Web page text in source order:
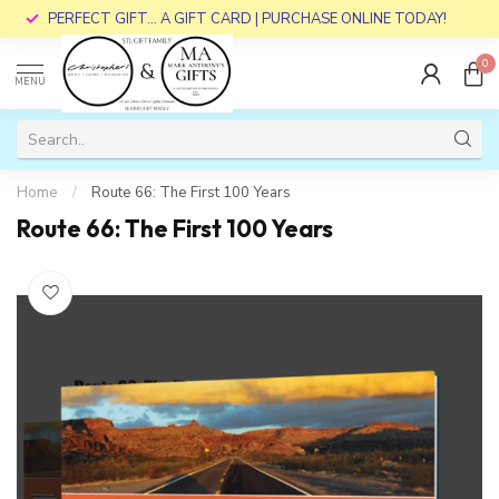
PERFECT GIFT... A GIFT CARD | PURCHASE ONLINE TODAY!
MENU
0
Home / Route 66: The First 100 Years
Route 66: The First 100 Years